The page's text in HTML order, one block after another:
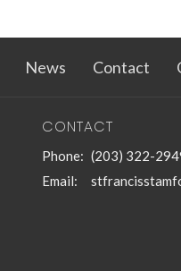
News Contact
CONTACT
Phone: (203) 322-
Email: